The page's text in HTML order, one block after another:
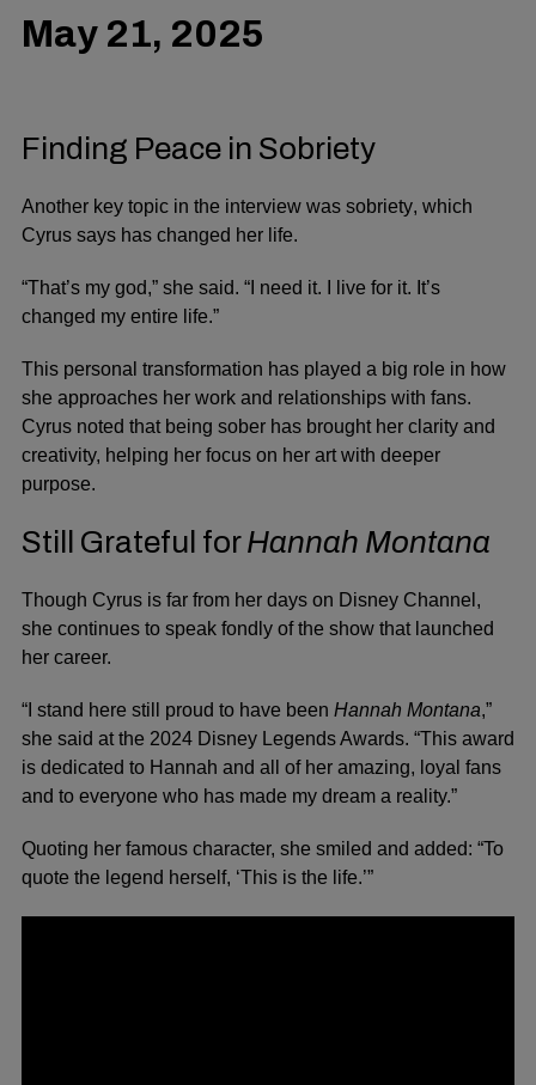
May 21, 2025
Finding Peace in Sobriety
Another key topic in the interview was sobriety, which
Cyrus says has changed her life.
“That’s my god,” she said. “I need it. I live for it. It’s
changed my entire life.”
This personal transformation has played a big role in how
she approaches her work and relationships with fans.
Cyrus noted that being sober has brought her clarity and
creativity, helping her focus on her art with deeper
purpose.
Still Grateful forHannah Montana
Though Cyrus is far from her days on Disney Channel,
she continues to speak fondly of the show that launched
her career.
“I stand here still proud to have been Hannah Montana,”
she said at the 2024 Disney Legends Awards. “This award
is dedicated to Hannah and all of her amazing, loyal fans
and to everyone who has made my dream a reality.”
Quoting her famous character, she smiled and added: “To
quote the legend herself, ‘This is the life.’”